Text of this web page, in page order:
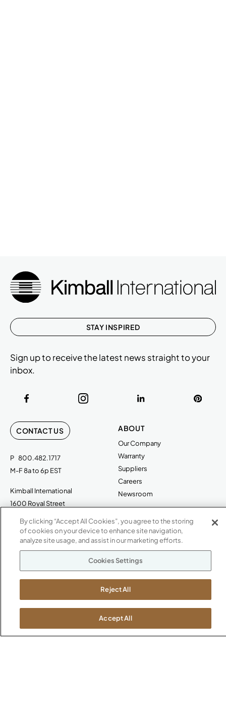
CONTACT US
P 800.482.1717
M-F 8a to 6p EST
Kimball International
1600 Royal Street
ABOUT
Our Company
Warranty
Suppliers
Careers
Newsroom
SHOWROOMS
Jasper HQ
Atlanta
Boston
Dallas
New York City
STAY INSPIRED
Sign up to receive the latest news straight to your
inbox.
By clicking “Accept All Cookies”, you agree to the storing
of cookies on your device to enhance site navigation,
analyze site usage, and assist in our marketing efforts.
Cookies Settings
Reject All
Accept All